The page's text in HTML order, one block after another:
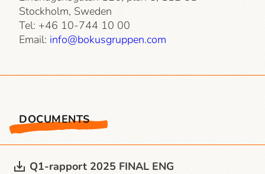
Stockholm, Sweden
Tel: +46 10-744 10 00
Email: info@bokusgruppen.com
DOCUMENTS
Q1-rapport 2025 FINAL ENG